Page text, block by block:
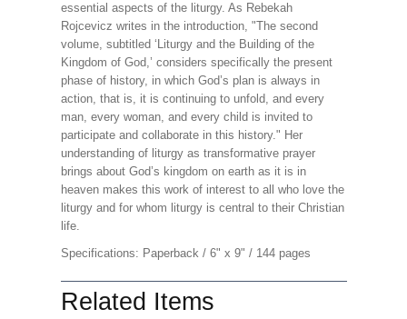
essential aspects of the liturgy. As Rebekah
Rojcevicz writes in the introduction, "The second
volume, subtitled ‘Liturgy and the Building of the
Kingdom of God,’ considers specifically the present
phase of history, in which God’s plan is always in
action, that is, it is continuing to unfold, and every
man, every woman, and every child is invited to
participate and collaborate in this history." Her
understanding of liturgy as transformative prayer
brings about God’s kingdom on earth as it is in
heaven makes this work of interest to all who love the
liturgy and for whom liturgy is central to their Christian
life.
Specifications: Paperback / 6" x 9" / 144 pages
Related Items